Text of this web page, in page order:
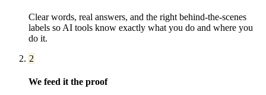
Clear words, real answers, and the right behind-the-scenes
labels so AI tools know exactly what you do and where you
do it.
2
We feed it the proof